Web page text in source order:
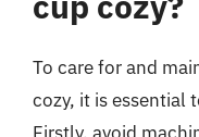
To care for and
cozy, it is essential
Firstly, avoid